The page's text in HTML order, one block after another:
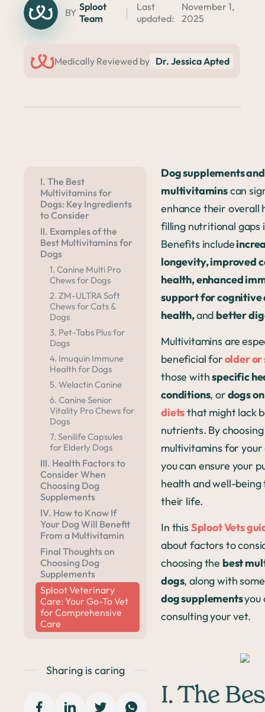
BY Sploot
Team
Last
updated:
November 1,
2025
Medically Reviewed by Dr. Jessica Apted
I. The Best
Multivitamins for
Dogs: Key Ingredients
to Consider
II. Examples of the
Best Multivitamins for
Dogs
1. Canine Multi Pro
Chews for Dogs
2. ZM-ULTRA Soft
Chews for Cats &
Dogs
3. Pet-Tabs Plus for
Dogs
4. Imuquin Immune
Health for Dogs
5. Welactin Canine
6. Canine Senior
Vitality Pro Chews for
Dogs
7. Senilife Capsules
for Elderly Dogs
III. Health Factors to
Consider When
Choosing Dog
Supplements
IV. How to Know If
Your Dog Will Benefit
From a Multivitamin
Final Thoughts on
Choosing Dog
Supplements
Sploot Veterinary
Care: Your Go-To Vet
for Comprehensive
Care
Sharing is caring
Dog supplements and
multivitaminscan
enhance their overall
filling nutritional gaps
Benefits include
longevity, improved
health, enhanced
support for cognitive
health,and better
Multivitamins are
beneficial forolder or
those withspecific
conditions, ordogs
dietsthat might lack
nutrients. By
multivitamins for your
you can ensure your
health and well-
their life.
In this Sploot Vets
about factors to
choosing the best
dogs, along with
dog supplementsyou
consulting your vet.
I. The